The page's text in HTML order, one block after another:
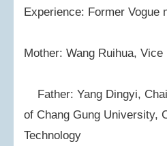
Experience: Former Vogue
Mother: Wang Ruihua,
Father: Yang Dingyi,
of Chang Gung University,
Technology